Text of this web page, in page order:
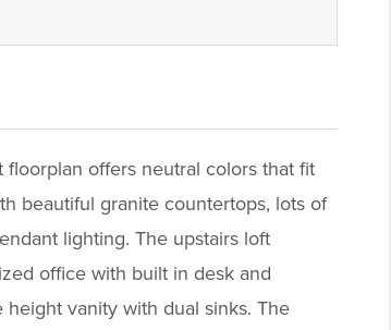
offers neutral colors that fit
beautiful granite countertops, lots of
lighting. The upstairs loft
office with built in desk and
vanity with dual sinks. The